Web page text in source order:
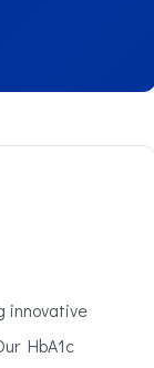
innovative
HbA1c